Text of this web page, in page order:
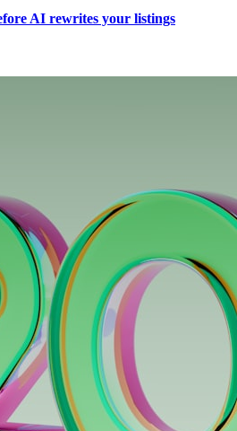
AI rewrites your listings